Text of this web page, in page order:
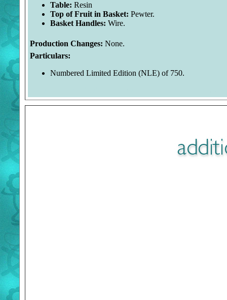
Table: Resin
Top of Fruit in Basket: Pewter.
Basket Handles: Wire.
Production Changes: None.
Particulars:
Numbered Limited Edition (NLE) of 750.